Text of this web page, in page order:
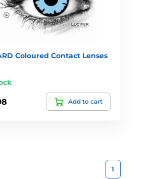
Coloured Contact Lenses
Add to cart
1